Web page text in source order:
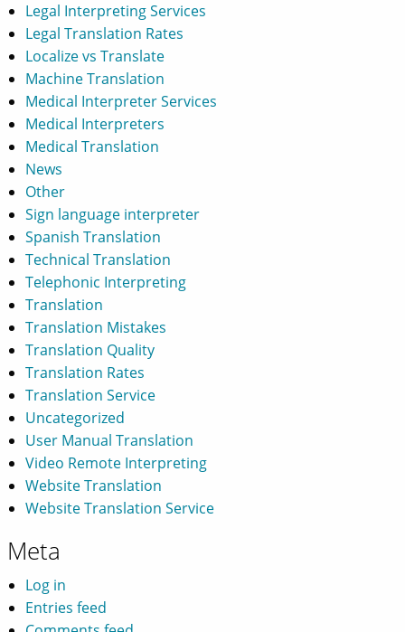
Legal Interpreting Services
Legal Translation Rates
Localize vs Translate
Machine Translation
Medical Interpreter Services
Medical Interpreters
Medical Translation
News
Other
Sign language interpreter
Spanish Translation
Technical Translation
Telephonic Interpreting
Translation
Translation Mistakes
Translation Quality
Translation Rates
Translation Service
Uncategorized
User Manual Translation
Video Remote Interpreting
Website Translation
Website Translation Service
Meta
Log in
Entries feed